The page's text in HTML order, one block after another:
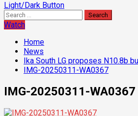
Light/Dark Button
Search
for:
Watch
Home
News
Ika South LG proposes N10.8b
IMG-20250311-WA0367
IMG-20250311-WA0367